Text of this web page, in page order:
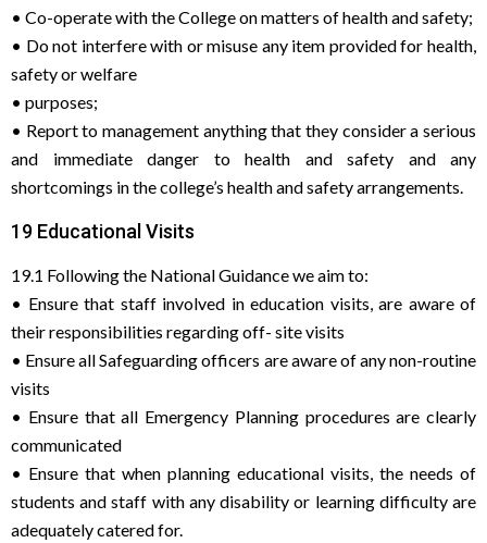
• Co-operate with the College on matters of health and safety;
• Do not interfere with or misuse any item provided for health,
safety or welfare
• purposes;
• Report to management anything that they consider a serious
and immediate danger to health and safety and any
shortcomings in the college’s health and safety arrangements.
19 Educational Visits
19.1 Following the National Guidance we aim to:
• Ensure that staff involved in education visits, are aware of
their responsibilities regarding off- site visits
• Ensure all Safeguarding officers are aware of any non-routine
visits
• Ensure that all Emergency Planning procedures are clearly
communicated
• Ensure that when planning educational visits, the needs of
students and staff with any disability or learning difficulty are
adequately catered for.